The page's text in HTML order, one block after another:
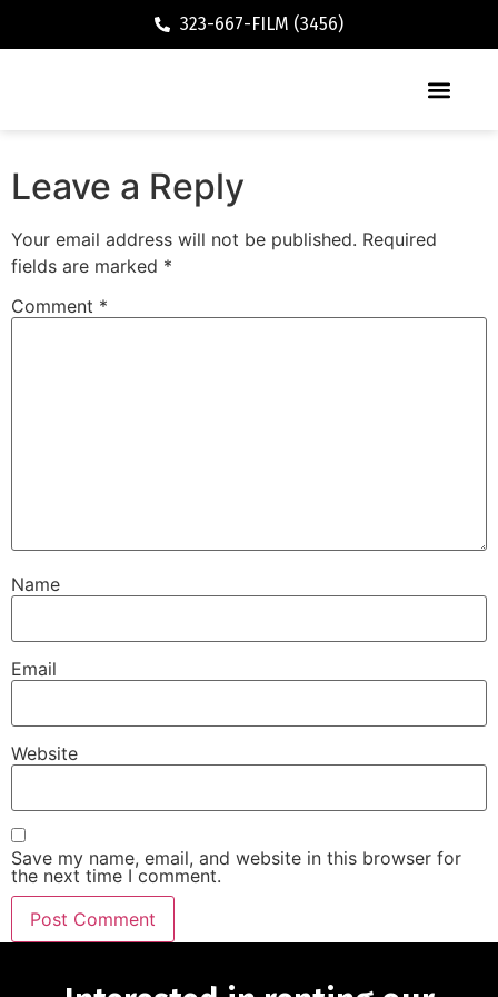
323-667-FILM (3456)
Leave a Reply
Your email address will not be published. Required
fields are marked *
Comment *
Name
Email
Website
Save my name, email, and website in this browser for
the next time I comment.